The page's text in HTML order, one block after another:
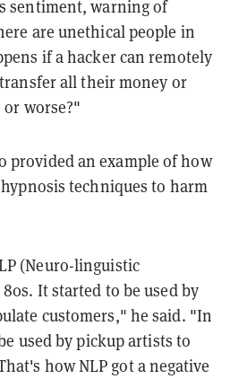
sentiment, warning of
are unethical people in
if a hacker can remotely
all their money or
worse?"
provided an example of how
techniques to harm
(Neuro-linguistic
It started to be used by
customers," he said. "In
used by pickup artists to
how NLP got a negative